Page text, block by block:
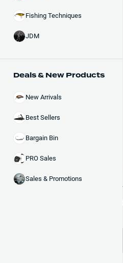
Fishing Techniques
JDM
Deals & New Products
New Arrivals
Best Sellers
Bargain Bin
PRO Sales
Sales & Promotions